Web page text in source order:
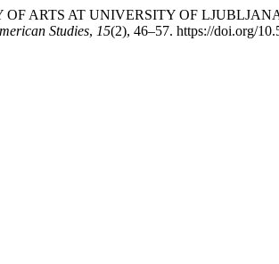
ARTS AT UNIVERSITY OF
Studies, 15(2), 46–57. https://doi.org/